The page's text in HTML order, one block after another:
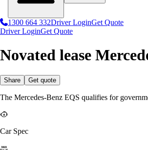
1300 664 332Driver LoginGet Quote
Driver LoginGet Quote
Novated lease
Share Get quote
The Mercedes-Benz EQS qualifies for
Car Spec